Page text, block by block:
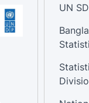
UN